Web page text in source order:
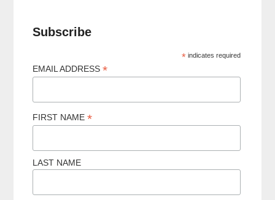
Subscribe
*indicates required
EMAIL ADDRESS*
FIRST NAME*
LAST NAME